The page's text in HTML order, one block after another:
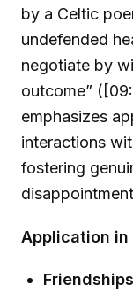
by a Celtic
undefended
negotiate by
outcome”
emphasizes
interactions
fostering
Application in